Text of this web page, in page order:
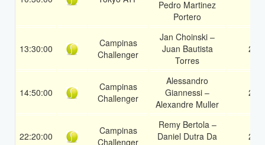
Pedro Martinez
Portero
13:30:00
Campinas
Challenger
Jan Choinski –
Juan Bautista
Torres
2
14:50:00
Campinas
Challenger
Alessandro
Giannessi –
Alexandre Muller
2
22:20:00
Campinas
Challenger
Remy Bertola –
Daniel Dutra Da
2